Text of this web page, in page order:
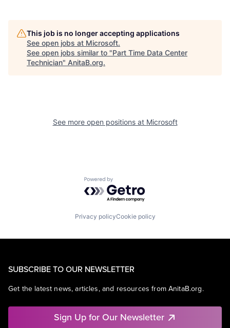
This job is no longer accepting applications
See open jobs at Microsoft.
See open jobs similar to "Part Time Data Center
Technician" AnitaB.org.
See more open positions at Microsoft
Powered by Getro.com
Privacy policyCookie policy
SUBSCRIBE TO OUR NEWSLETTER
Get the latest news, articles, and resources from AnitaB.org.
Sign Up for Our Newsletter